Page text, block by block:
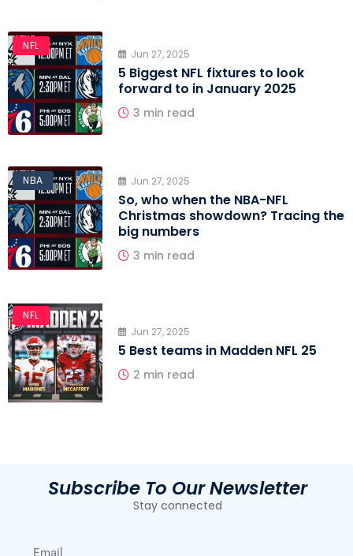
NFL
Jun 27, 2025
5 Biggest NFL fixtures to look
forward to in January 2025
3 min read
NFL
NBA Jun 27, 2025
So, who when the NBA-NFL
Christmas showdown? Tracing the
big numbers
3 min read
NFL
Jun 27, 2025
5 Best teams in Madden NFL 25
2 min read
Subscribe To Our Newsletter
Stay connected